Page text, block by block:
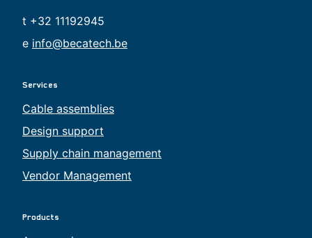
t +32 11192945
e info@becatech.be
Services
Cable assemblies
Design support
Supply chain management
Vendor Management
Products